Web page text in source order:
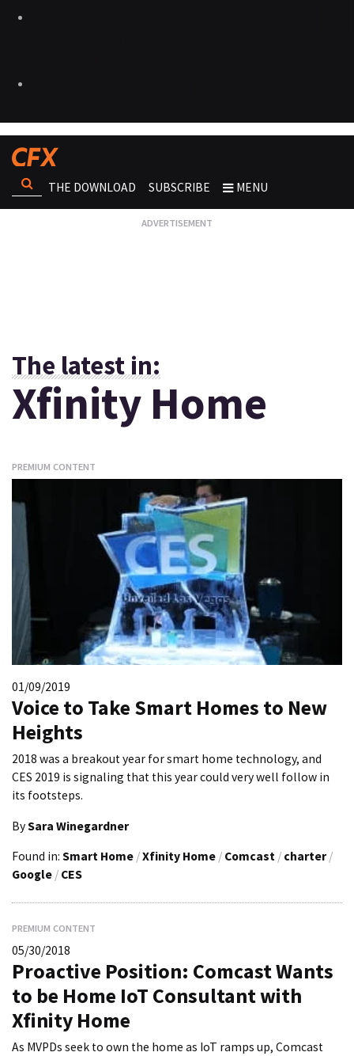
THE DOWNLOAD SUBSCRIBE MENU
The latest in:
Xfinity Home
PREMIUM CONTENT
01/09/2019
Voice to Take Smart Homes to New
Heights
2018 was a breakout year for smart home technology, and
CES 2019 is signaling that this year could very well follow in
its footsteps.
BySara Winegardner
Found in: Smart Home /Xfinity Home / Comcast / charter /
Google / CES
PREMIUM CONTENT
05/30/2018
Proactive Position: Comcast Wants
to be Home IoT Consultant with
Xfinity Home
As MVPDs seek to own the home as IoT ramps up, Comcast